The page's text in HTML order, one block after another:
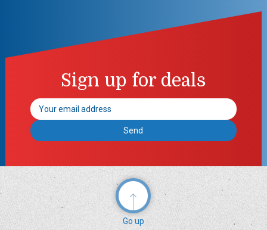
Sign up for deals
Email
Address
Go up